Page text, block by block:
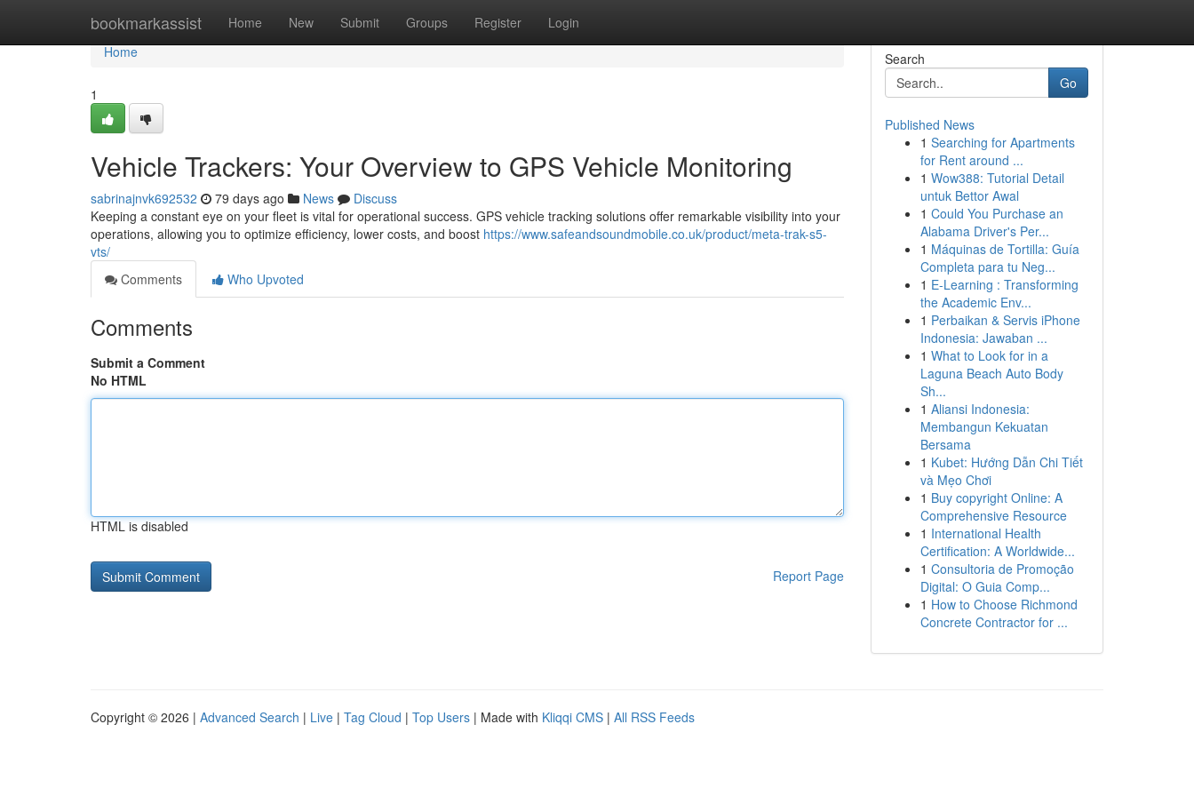
bookmarkassist Home New Submit Groups Register Login
Home
Home
1
Vehicle Trackers: Your Overview to GPS Vehicle Monitoring
sabrinajnvk692532 79 days ago News
Discuss
Keeping a constant eye on your fleet is vital for operational success. GPS vehicle tracking solutions offer remarkable visibility into your
operations, allowing you to optimize efficiency, lower costs, and boost https://www.safeandsoundmobile.co.uk/product/meta-trak-s5-
vts/
Comments
Who Upvoted
Comments
Submit a Comment
No HTML
HTML is disabled
Report Page
Search
Go
Published News
1 Searching for Apartments
for Rent around ...
1 Wow388: Tutorial Detail
untuk Bettor Awal
1 Could You Purchase an
Alabama Driver's Per...
1 Máquinas de Tortilla: Guía
Completa para tu Neg...
1 E-Learning : Transforming
the Academic Env...
1 Perbaikan & Servis iPhone
Indonesia: Jawaban ...
1 What to Look for in a
Laguna Beach Auto Body
Sh...
1 Aliansi Indonesia:
Membangun Kekuatan
Bersama
1 Kubet: Hướng Dẫn Chi Tiết
và Mẹo Chơi
1 Buy copyright Online: A
Comprehensive Resource
1 International Health
Certification: A Worldwide...
1 Consultoria de Promoção
Digital: O Guia Comp...
1 How to Choose Richmond
Concrete Contractor for ...
Copyright © 2026 | Advanced Search | Live | Tag Cloud | Top Users | Made with Kliqqi CMS | All RSS Feeds